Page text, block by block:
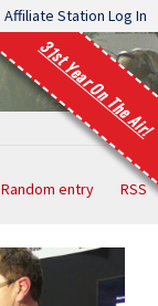
Affiliate Station Log In
31st Year On The Air!
Random entry RSS